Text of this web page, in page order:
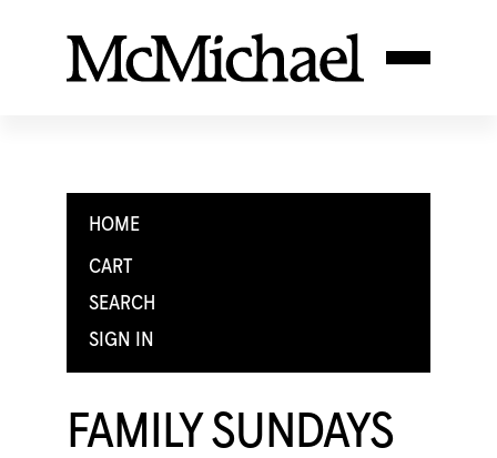
HOME
CART
SEARCH
SIGN IN
FAMILY SUNDAYS